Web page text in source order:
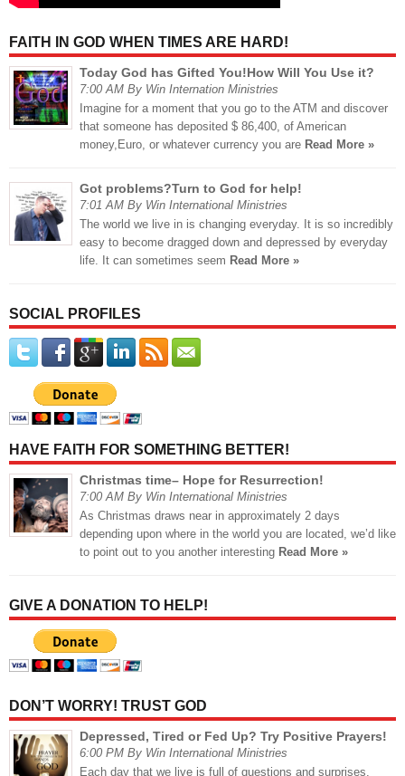
FAITH IN GOD WHEN TIMES ARE HARD!
Today God has Gifted You!How Will You Use it?
7:00 AM By Win Internation Ministries
Imagine for a moment that you go to the ATM and discover
that someone has deposited $ 86,400, of American
money,Euro, or whatever currency you are Read More »
Got problems?Turn to God for help!
7:01 AM By Win International Ministries
The world we live in is changing everyday. It is so incredibly
easy to become dragged down and depressed by everyday
life. It can sometimes seem Read More »
SOCIAL PROFILES
HAVE FAITH FOR SOMETHING BETTER!
Christmas time– Hope for Resurrection!
7:00 AM By Win International Ministries
As Christmas draws near in approximately 2 days
depending upon where in the world you are located, we’d like
to point out to you another interesting Read More »
GIVE A DONATION TO HELP!
DON’T WORRY! TRUST GOD
Depressed, Tired or Fed Up? Try Positive Prayers!
6:00 PM By Win International Ministries
Each day that we live is full of questions and surprises.